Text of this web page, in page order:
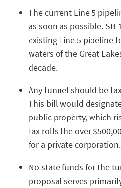
The current Line 5
as soon as possible.
existing Line 5 pipeline
waters of the Great
decade.
Any tunnel should be
This bill would
public property, which
tax rolls the over
for a private corporation.
No state funds for the
proposal serves